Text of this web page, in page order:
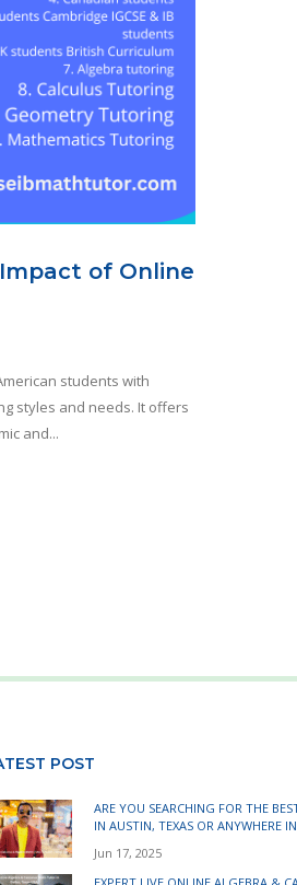
of Online
students with
styles and needs. It offers
and...
POST
ARE YOU SEARCHING FOR THE
IN AUSTIN, TEXAS OR ANYWHERE
Jun 17, 2025